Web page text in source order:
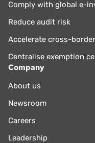
Comply with global e-
Reduce audit risk
Accelerate cross-
Centralise exemption
Company
About us
Newsroom
Careers
Leadership